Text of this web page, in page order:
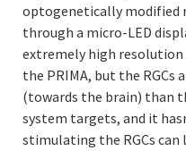
optogenetically modified
through a micro-LED
extremely high
the PRIMA, but the
(towards the brain) than
system targets, and it
stimulating the RGCs can